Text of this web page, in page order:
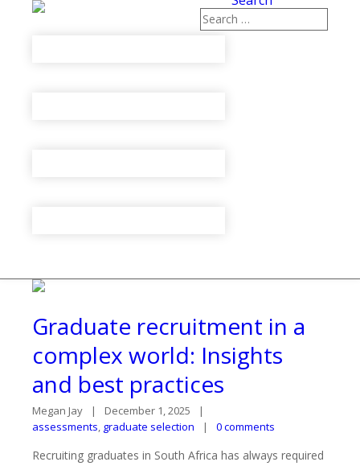
Graduate recruitment in a
complex world: Insights
and best practices
Megan Jay
December 1, 2025
assessments, graduate selection 0 comments
Recruiting graduates in South Africa has always required